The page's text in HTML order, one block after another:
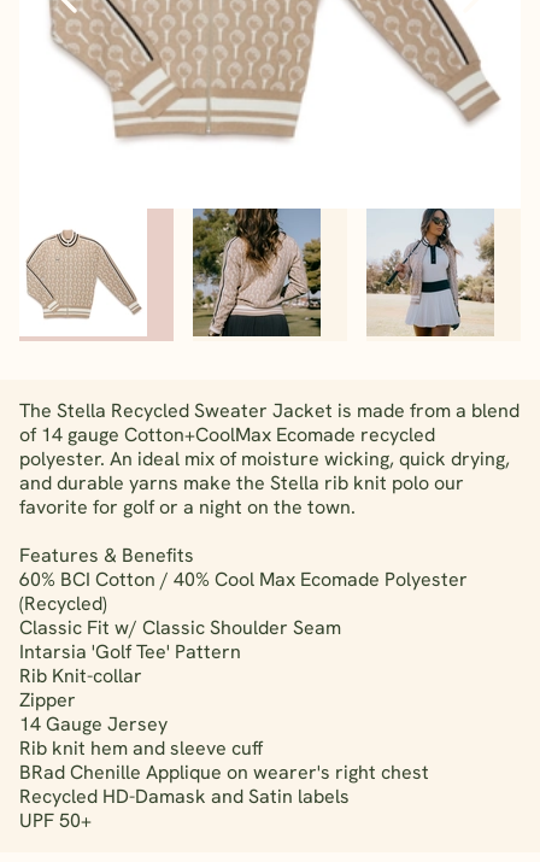
The Stella Recycled Sweater Jacket is made from a blend
of 14 gauge Cotton+CoolMax Ecomade recycled
polyester. An ideal mix of moisture wicking, quick drying,
and durable yarns make the Stella rib knit polo our
favorite for golf or a night on the town.
Features & Benefits
60% BCI Cotton / 40% Cool Max Ecomade Polyester
(Recycled)
Classic Fit w/ Classic Shoulder Seam
Intarsia 'Golf Tee' Pattern
Rib Knit-collar
Zipper
14 Gauge Jersey
Rib knit hem and sleeve cuff
BRad Chenille Applique on wearer's right chest
Recycled HD-Damask and Satin labels
UPF 50+